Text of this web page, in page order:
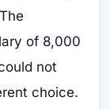
of 8,000
not
choice.